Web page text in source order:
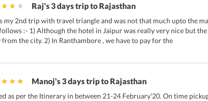
Raj's 3 days trip to Rajasthan
my 2nd trip with travel triangle and was not that much upto the
:- 1) Although the hotel in Jaipur was really very nice but
from the city. 2) In Ranthambore , we have to pay for the
Manoj's 3 days trip to Rajasthan
as per the Itinerary in between 21-24 February'20. On time